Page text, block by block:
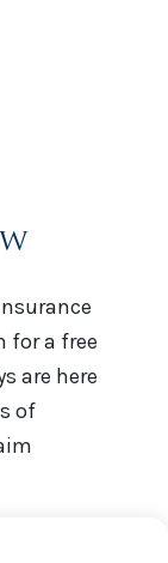
for a free
are here
of